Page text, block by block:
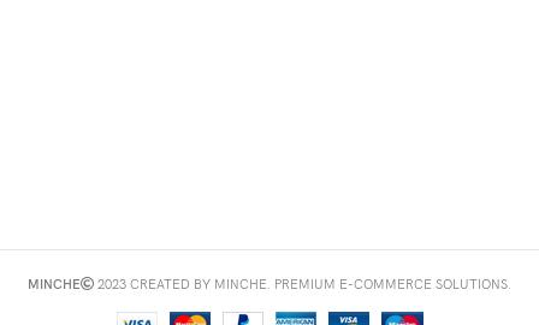
MINCHE 2023 CREATED BY MINCHE. PREMIUM E-COMMERCE SOLUTIONS.